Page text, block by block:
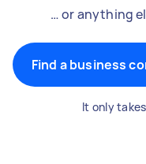
… or anything
Find a business
It only